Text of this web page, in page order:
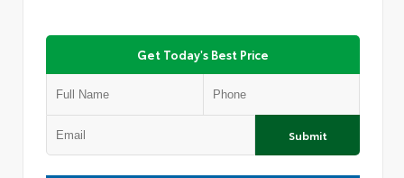
Get Today's Best Price
Submit